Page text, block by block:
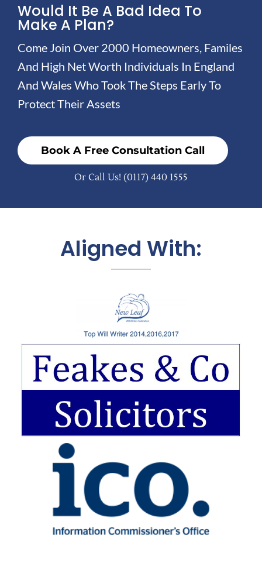
Would It Be A Bad Idea To
Make A Plan?
Come Join Over 2000 Homeowners, Familes
And High Net Worth Individuals In England
And Wales Who Took The Steps Early To
Protect Their Assets
Book A Free Consultation Call
Or Call Us! (0117) 440 1555
Aligned With: